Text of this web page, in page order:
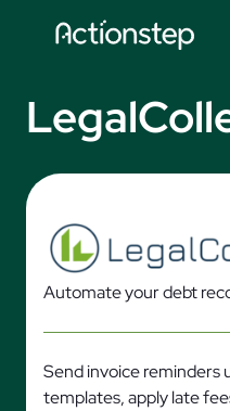
Automate your debt
Send invoice reminders
templates, apply late